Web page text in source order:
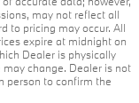
may not reflect all
to pricing may occur. All
expire at midnight on
Dealer is physically
change. Dealer is not
person to confirm the